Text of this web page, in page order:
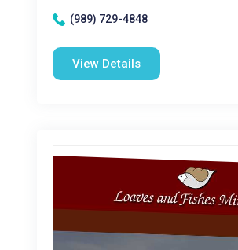
(989) 729-4848
View Details